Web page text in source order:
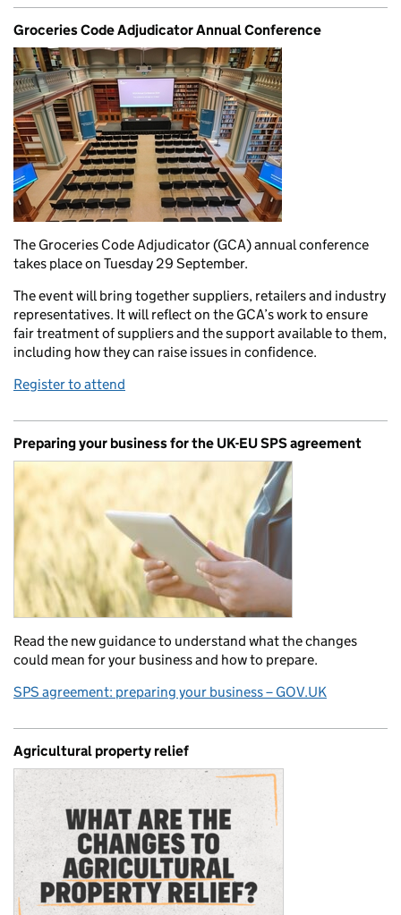
Groceries Code Adjudicator Annual Conference
The Groceries Code Adjudicator (GCA) annual conference
takes place on Tuesday 29 September.
The event will bring together suppliers, retailers and industry
representatives. It will reflect on the GCA’s work to ensure
fair treatment of suppliers and the support available to them,
including how they can raise issues in confidence.
Register to attend
Preparing your business for the UK-EU SPS agreement
Read the new guidance to understand what the changes
could mean for your business and how to prepare.
SPS agreement: preparing your business – GOV.UK
Agricultural property relief